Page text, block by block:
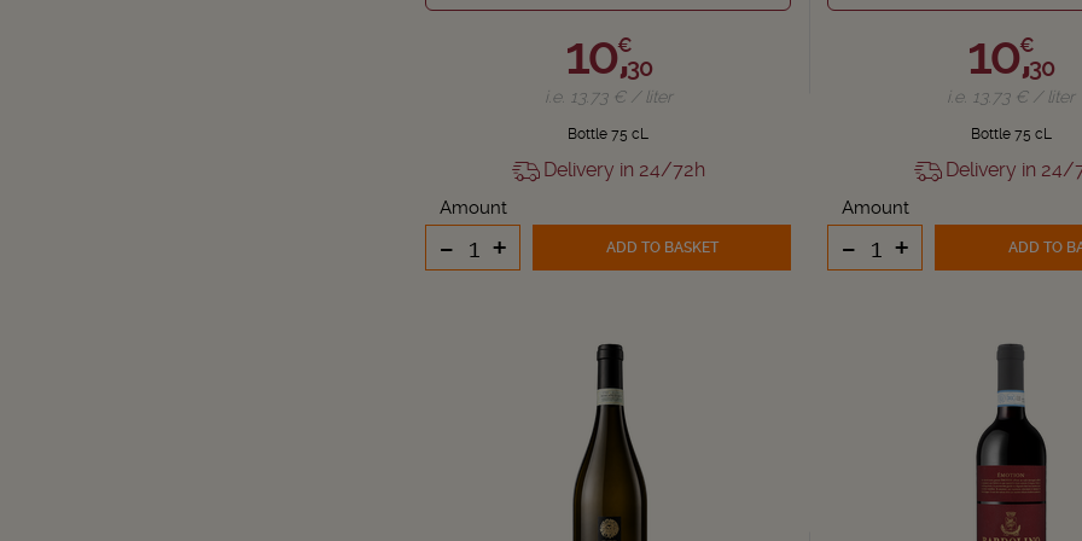
10,€
30
i.e. 13.73 € / liter
Bottle 75 cL
Delivery in 24/72h
Amount
- + ADD TO BASKET
10,
€
30
i.e. 13.73 € / liter
Bottle 75 cL
Delivery in 24/
Amount
- + ADD TO